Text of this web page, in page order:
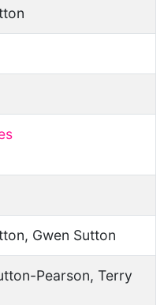
Gwen Sutton
Pearson, Terry